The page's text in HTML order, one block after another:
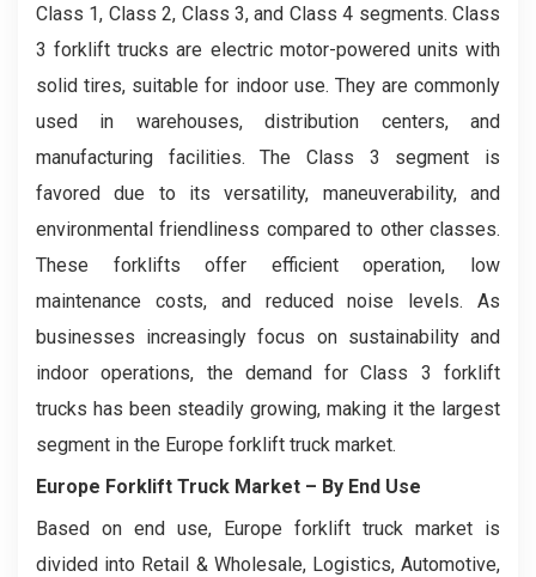
Class 1, Class 2, Class 3, and Class 4 segments. Class
3 forklift trucks are electric motor-powered units with
solid tires, suitable for indoor use. They are commonly
used in warehouses, distribution centers, and
manufacturing facilities. The Class 3 segment is
favored due to its versatility, maneuverability, and
environmental friendliness compared to other classes.
These forklifts offer efficient operation, low
maintenance costs, and reduced noise levels. As
businesses increasingly focus on sustainability and
indoor operations, the demand for Class 3 forklift
trucks has been steadily growing, making it the largest
segment in the Europe forklift truck market.
Europe Forklift Truck Market – By End Use
Based on end use, Europe forklift truck market is
divided into Retail & Wholesale, Logistics, Automotive,